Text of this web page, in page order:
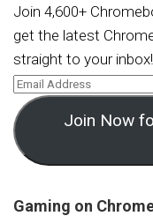
Join 4,600+
get the latest
straight to your inbox!
Join Now
Gaming on